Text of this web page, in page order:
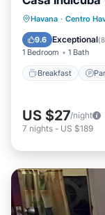
Havana · Centro
9.6 Exceptional(
1 Bedroom 1 Bath
Breakfast
Air
US $27/night
7 nights - US $189